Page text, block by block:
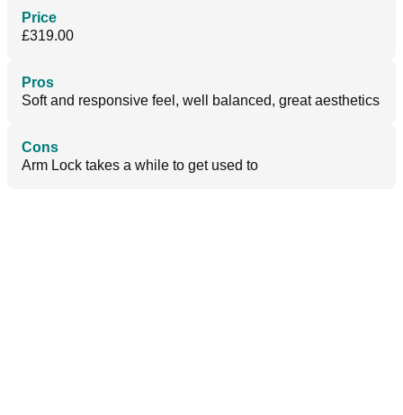
Price
£319.00
Pros
Soft and responsive feel, well balanced, great aesthetics
Cons
Arm Lock takes a while to get used to